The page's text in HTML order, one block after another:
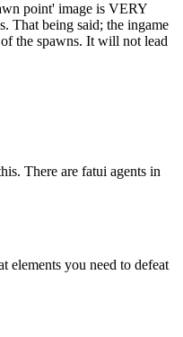
point' image is VERY
That being said; the ingame
the spawns. It will not lead
There are fatui agents in
elements you need to defeat